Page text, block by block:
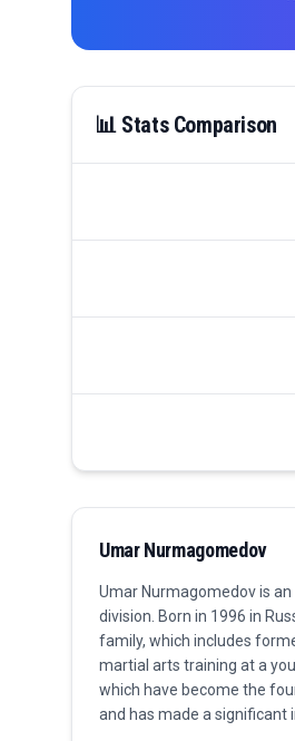
📊 Stats Comparison
Umar Nurmagomedov
Umar Nurmagomedov is
division. Born in 1996 in
family, which includes
martial arts training at a
which have become the
and has made a